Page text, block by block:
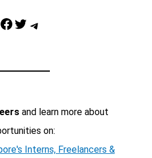
Facebook Twitter Telegram
and learn more about
on:
Interns, Freelancers &